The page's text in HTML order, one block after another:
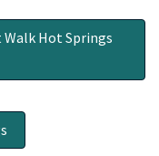
Hot Springs